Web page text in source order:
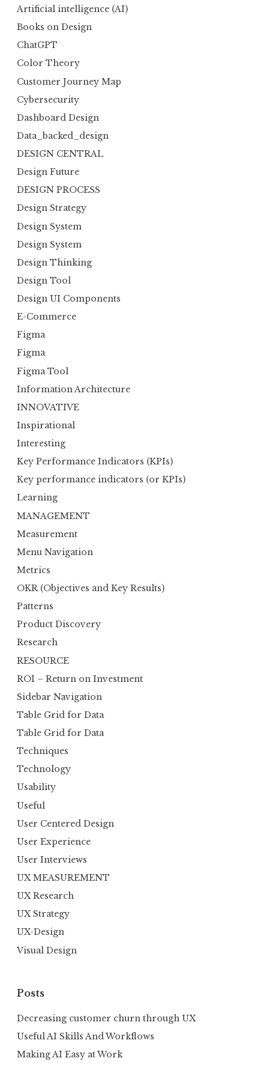
Artificial intelligence (AI)
Books on Design
ChatGPT
Color Theory
Customer Journey Map
Cybersecurity
Dashboard Design
Data_backed_design
DESIGN CENTRAL
Design Future
DESIGN PROCESS
Design Strategy
Design System
Design System
Design Thinking
Design Tool
Design UI Components
E-Commerce
Figma
Figma
Figma Tool
Information Architecture
INNOVATIVE
Inspirational
Interesting
Key Performance Indicators (KPIs)
Key performance indicators (or KPIs)
Learning
MANAGEMENT
Measurement
Menu Navigation
Metrics
OKR (Objectives and Key Results)
Patterns
Product Discovery
Research
RESOURCE
ROI – Return on Investment
Sidebar Navigation
Table Grid for Data
Table Grid for Data
Techniques
Technology
Usability
Useful
User Centered Design
User Experience
User Interviews
UX MEASUREMENT
UX Research
UX Strategy
UX-Design
Visual Design
Posts
Decreasing customer churn through UX
Useful AI Skills And Workflows
Making AI Easy at Work